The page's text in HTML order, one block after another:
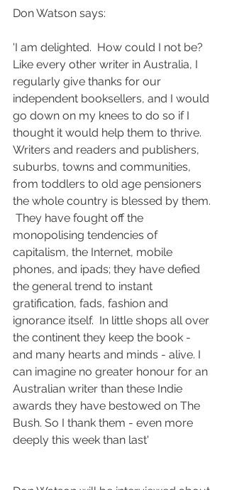
Don Watson says:
'I am delighted.  How could I not be?
Like every other writer in Australia, I
regularly give thanks for our
independent booksellers, and I would
go down on my knees to do so if I
thought it would help them to thrive.
Writers and readers and publishers,
suburbs, towns and communities,
from toddlers to old age pensioners
the whole country is blessed by them.
They have fought off the
monopolising tendencies of
capitalism, the Internet, mobile
phones, and ipads; they have defied
the general trend to instant
gratification, fads, fashion and
ignorance itself.  In little shops all over
the continent they keep the book -
and many hearts and minds - alive. I
can imagine no greater honour for an
Australian writer than these Indie
awards they have bestowed on The
Bush. So I thank them - even more
deeply this week than last'